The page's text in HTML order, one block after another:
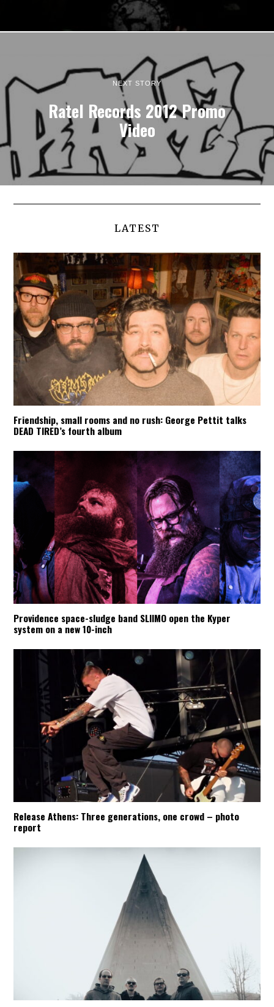
NEXT STORY
Ratel Records 2012 Promo
Video
LATEST
Friendship, small rooms and no rush: George Pettit talks
DEAD TIRED’s fourth album
Providence space-sludge band SLIIMO open the Kyper
system on a new 10-inch
Release Athens: Three generations, one crowd – photo
report